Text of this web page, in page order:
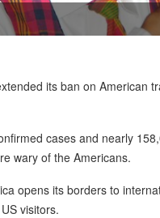
its ban on American
cases and nearly
wary of the Americans.
opens its borders to
visitors.